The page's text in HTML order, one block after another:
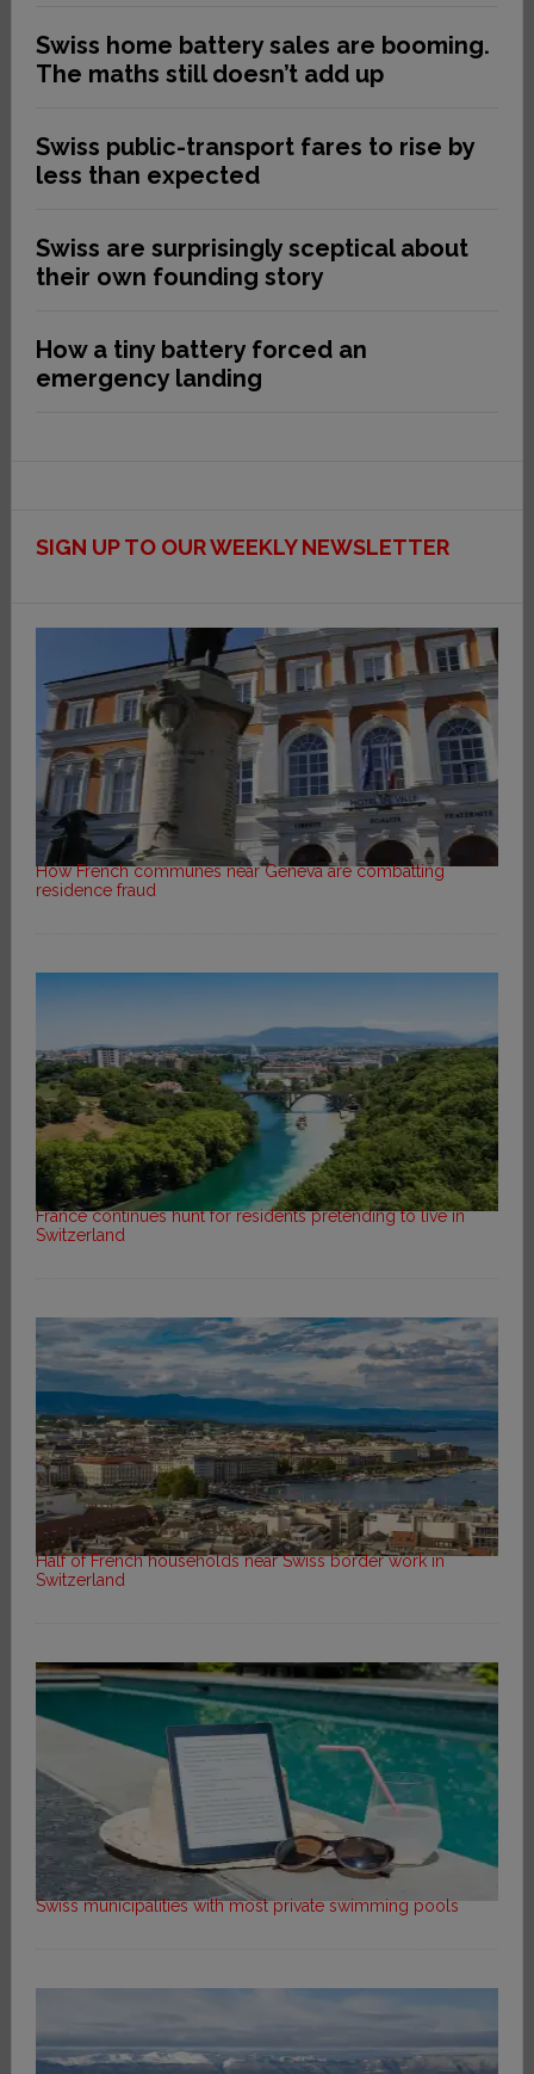
Swiss home battery sales are booming.
The maths still doesn’t add up
Swiss public-transport fares to rise by
less than expected
Swiss are surprisingly sceptical about
their own founding story
How a tiny battery forced an
emergency landing
SIGN UP TO OUR WEEKLY NEWSLETTER
How French communes near Geneva are combatting
residence fraud
France continues hunt for residents pretending to live in
Switzerland
Half of French households near Swiss border work in
Switzerland
Swiss municipalities with most private swimming pools